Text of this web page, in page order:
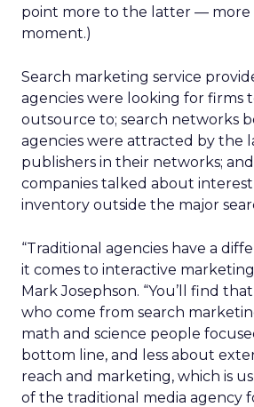
point more to the latter — more
moment.)
Search marketing service
agencies were looking for firms
outsource to; search networks
agencies were attracted by the
publishers in their networks;
companies talked about interest
inventory outside the major
“Traditional agencies have a
it comes to interactive
Mark Josephson. “You’ll find
who come from search
math and science people
bottom line, and less about
reach and marketing, which is
of the traditional media agency